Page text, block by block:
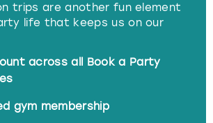
trips are another fun element
life that keeps us on our
across all Book a Party
gym membership